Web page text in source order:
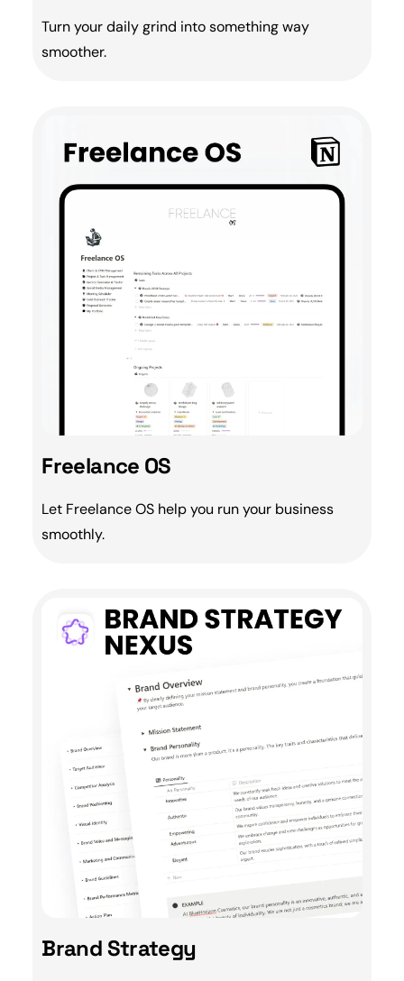
Turn your daily grind into something way
smoother.
Freelance OS
Let FreelanceOS help you run your business
smoothly.
Brand Strategy